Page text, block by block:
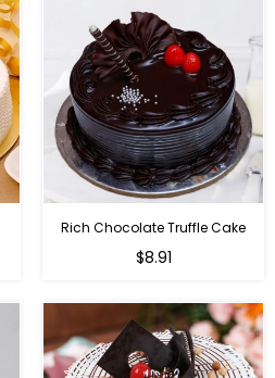
Rich Chocolate Truffle Cake
$8.91